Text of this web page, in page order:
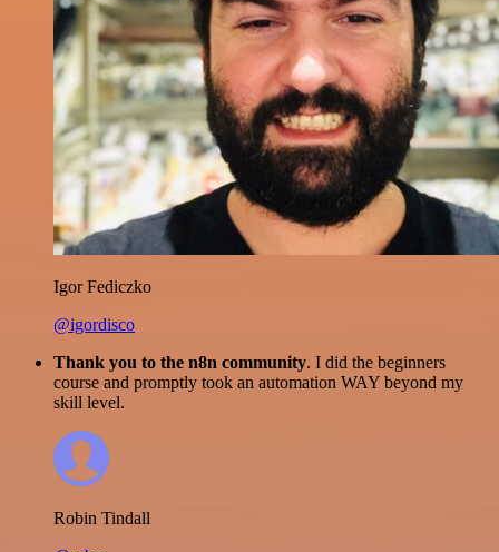
Igor Fediczko
@igordisco
Thank you to the n8n community. I did the beginners
course and promptly took an automation WAY beyond my
skill level.
Robin Tindall